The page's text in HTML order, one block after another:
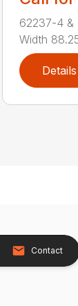
62237-4 &
Width
Details
Contact